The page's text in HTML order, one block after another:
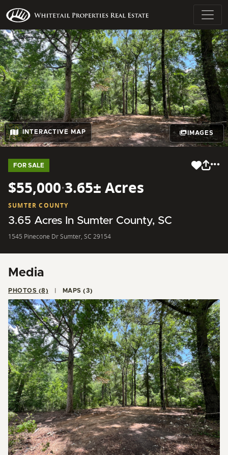
INTERACTIVE MAP IMAGES
FOR SALE
$55,000·3.65± Acres
SUMTER COUNTY
3.65 Acres In Sumter County, SC
1545 Pinecone Dr Sumter, SC 29154
Media
PHOTOS (8) MAPS (3)